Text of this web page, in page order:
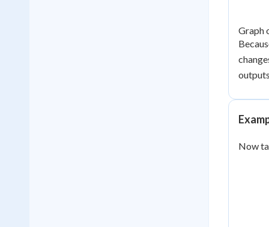
Graph
Now